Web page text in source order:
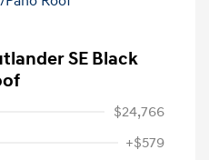
SE Black
$24,766
+$579